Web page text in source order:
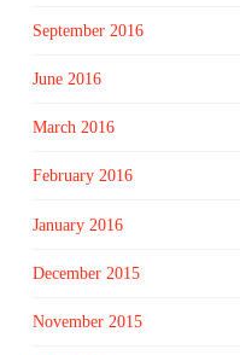
September 2016
June 2016
March 2016
February 2016
January 2016
December 2015
November 2015